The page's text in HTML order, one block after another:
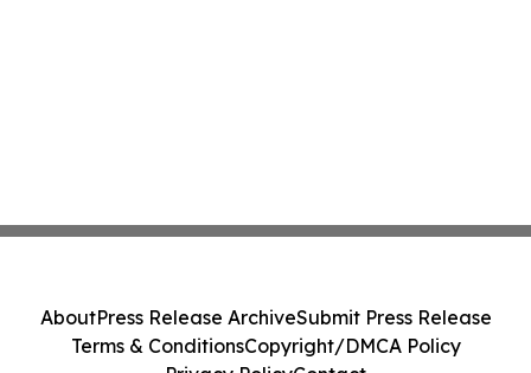
AboutPress Release ArchiveSubmit Press Release
Terms & ConditionsCopyright/DMCA Policy